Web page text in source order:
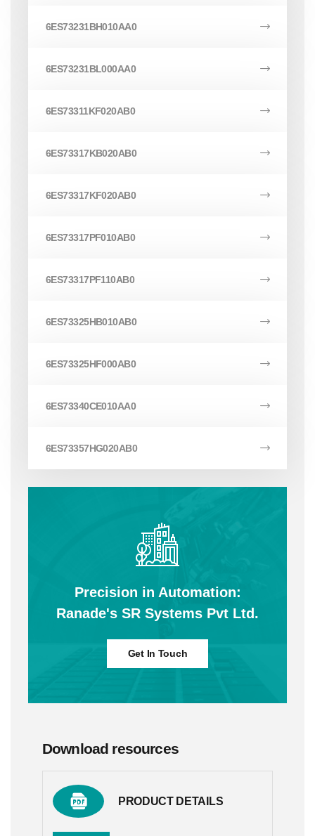
6ES73231BH010AA0
6ES73231BL000AA0
6ES73311KF020AB0
6ES73317KB020AB0
6ES73317KF020AB0
6ES73317PF010AB0
6ES73317PF110AB0
6ES73325HB010AB0
6ES73325HF000AB0
6ES73340CE010AA0
6ES73357HG020AB0
Precision in Automation:
Ranade's SR Systems Pvt Ltd.
Get In Touch
Download resources
PRODUCT DETAILS